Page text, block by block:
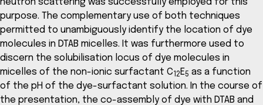
neutron scattering was successfully employed for this
purpose. The complementary use of both techniques
permitted to unambiguously identify the location of dye
molecules in DTAB micelles. It was furthermore used to
discern the solubilisation locus of dye molecules in
micelles of the non-ionic surfactant C 12 E5 as a function
of the pH of the dye-surfactant solution. In the course of
the presentation, the co-assembly of dye with DTAB and